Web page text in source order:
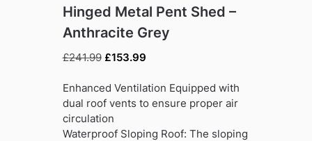
Hinged Metal Pent Shed –
Anthracite Grey
£241.99 Original
was:
£241.99.
£153.99Current
is:
£153.99.
Enhanced Ventilation Equipped with
dual roof vents to ensure proper air
circulation
Waterproof Sloping Roof: The sloping